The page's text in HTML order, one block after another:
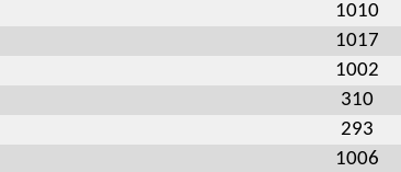
1010
1017
1002
310
293
1006